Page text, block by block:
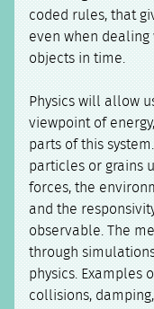
coded rules, that
even when
objects in time.
Physics will allow
viewpoint of
parts of this
particles or grains
forces, the
and the
observable. The
through
physics. Examples
collisions,